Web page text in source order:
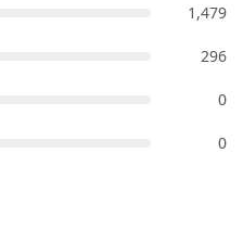
1,479
296
0
0